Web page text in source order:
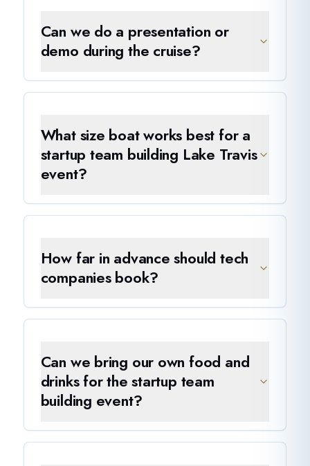
Can we do a presentation or
demo during the cruise?
What size boat works best for a
startup team building Lake Travis
event?
How far in advance should tech
companies book?
Can we bring our own food and
drinks for the startup team
building event?